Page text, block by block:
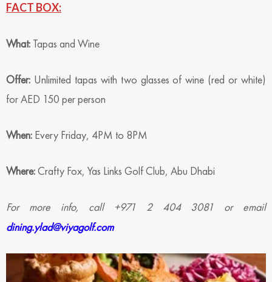
FACT BOX:
What: Tapas and Wine
Offer: Unlimited tapas with two glasses of wine (red or white)
for AED 150 per person
When: Every Friday, 4PM to 8PM
Where:Crafty Fox, Yas Links Golf Club, Abu Dhabi
For more info, call +971 2 404 3081 or email
dining.ylad@viyagolf.com